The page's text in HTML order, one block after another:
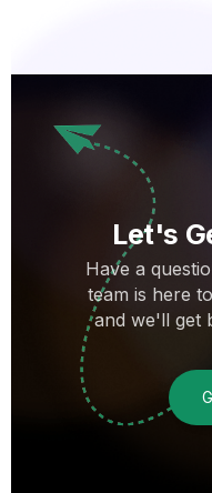
Let's
Have a
team is here
and we'll get